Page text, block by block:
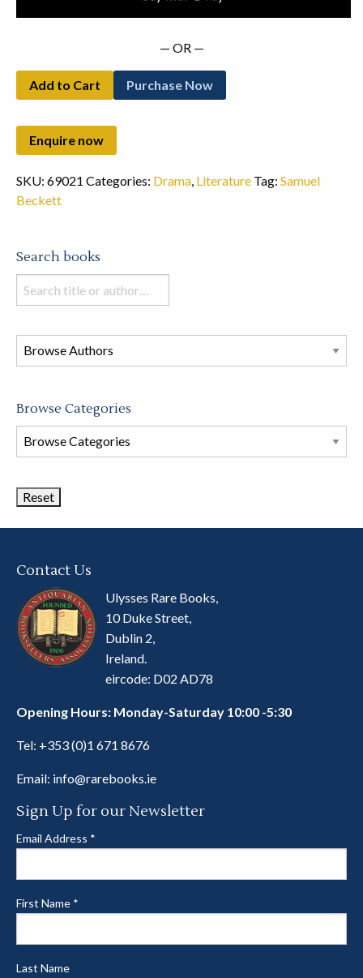
— OR —
Add to Cart Purchase Now
SKU: 69021 Categories: Drama, Literature Tag: Samuel
Beckett
Search books
Search
books
this
store
Browse Categories
Browse
Book
Contact Us
Ulysses Rare Books,
10 Duke Street,
Dublin 2,
Ireland.
eircode: D02 AD78
Opening Hours: Monday-Saturday 10:00 -5:30
Tel: +353 (0)1 671 8676
Email: info@rarebooks.ie
Sign Up for our Newsletter
Email Address *
First Name *
Last Name